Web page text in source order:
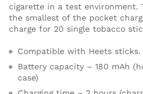
cigarette in a test environment.
the smallest of the pocket
charge for 20 single tobacco
Compatible with Heets sticks.
Battery capacity – 180 mAh
case)